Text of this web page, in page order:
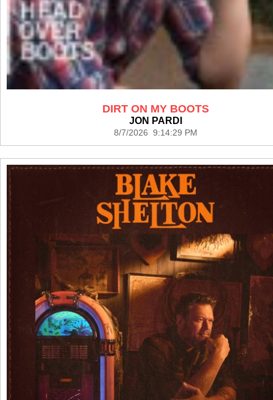
DIRT ON MY BOOTS
JON PARDI
8/7/2026 9:14:29 PM